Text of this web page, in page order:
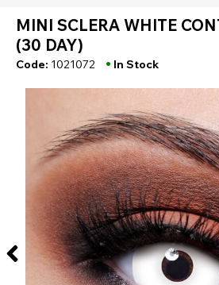
MINI SCLERA WHITE
(30 DAY)
Code: 1021072 • In Stock